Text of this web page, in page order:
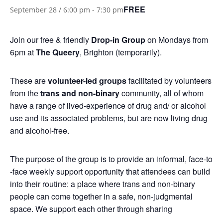
September 28 / 6:00 pm - 7:30 pmFREE
Join our free & friendly Drop-in Groupon Mondays from
6pm atThe Queery, Brighton (temporarily).
These arevolunteer-led groupsfacilitated by volunteers
from thetrans and non-binarycommunity, all of whom
have a range of lived-experience of drug and/ or alcohol
use and its associated problems, but are now living drug
and alcohol-free.
The purpose of the group is to provide an informal, face-to
-face weekly support opportunity that attendees can build
into their routine: a place where trans and non-binary
people can come together in a safe, non-judgmental
space. We support each other through sharing